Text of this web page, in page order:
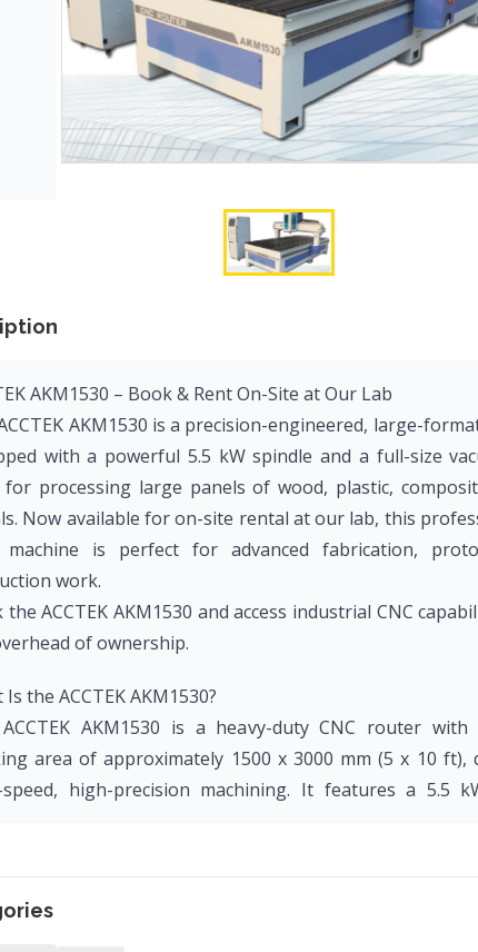
AKM1530 – Book & Rent On-Site at Our Lab
AKM1530 is a precision-engineered, large-
with a powerful 5.5 kW spindle and a full-size
for processing large panels of wood, plastic,
Now available for on-site rental at our lab, this
machine is perfect for advanced fabrication,
work.
the ACCTEK AKM1530 and access industrial CNC
of ownership.
the ACCTEK AKM1530?
AKM1530 is a heavy-duty CNC router
area of approximately 1500 x 3000 mm (5 x 10 ft),
speed, high-precision machining. It features a 5.5
professional features make it an ideal tool for